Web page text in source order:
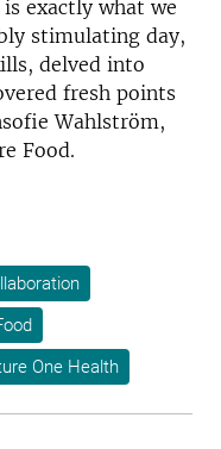
exactly what we
stimulating day,
delved into
fresh points
Wahlström,
Food.
One Health